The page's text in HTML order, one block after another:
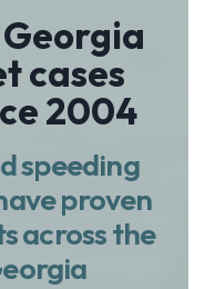
cases
2004
speeding
proven
across the